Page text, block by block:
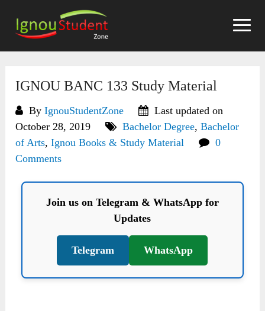
content
IGNOU BANC 133 Study Material
ByIgnouStudentZone
Last updated on
October 28, 2019
Bachelor Degree,Bachelor
of Arts,Ignou Books & Study Material
0
Comments
Join us on Telegram & WhatsApp for
Updates
Telegram WhatsApp